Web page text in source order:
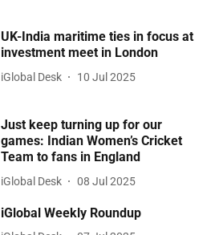
UK-India maritime ties in focus at
investment meet in London
iGlobal Desk 10 Jul 2025
Just keep turning up for our
games: Indian Women’s Cricket
Team to fans in England
iGlobal Desk 08 Jul 2025
iGlobal Weekly Roundup